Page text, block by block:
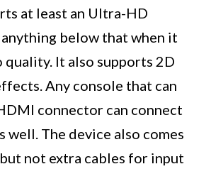
at least an Ultra-HD
below that when it
quality. It also supports 2D
Any console that can
connector can connect
well. The device also comes
not extra cables for input